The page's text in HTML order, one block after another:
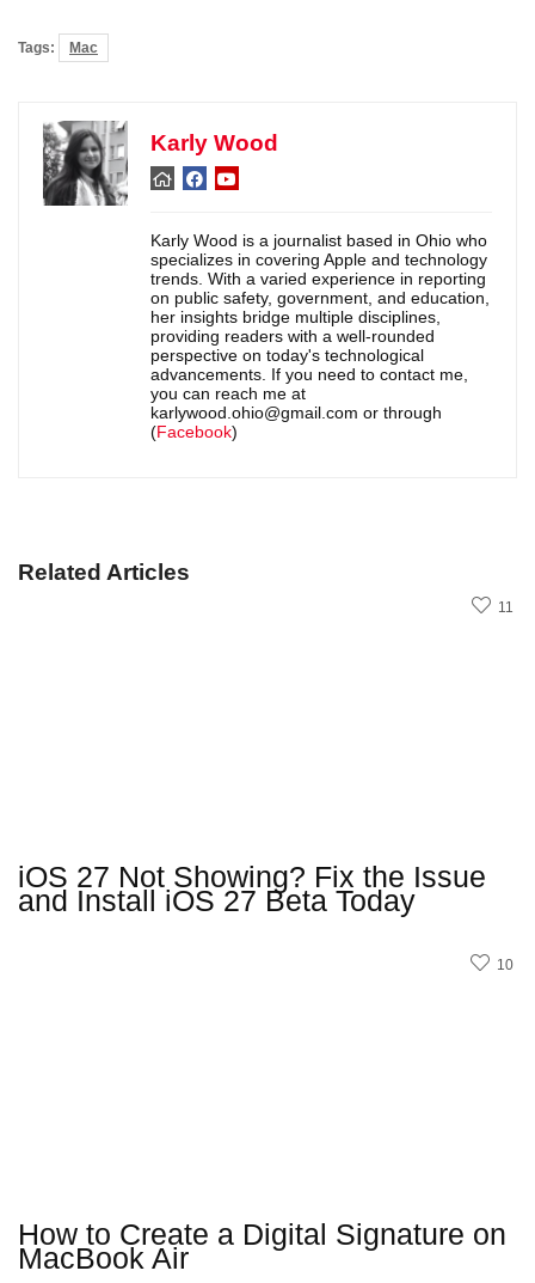
Tags: Mac
Karly Wood
Karly Wood is a journalist based in Ohio who
specializes in covering Apple and technology
trends. With a varied experience in reporting
on public safety, government, and education,
her insights bridge multiple disciplines,
providing readers with a well-rounded
perspective on today's technological
advancements. If you need to contact me,
you can reach me at
karlywood.ohio@gmail.com or through
(Facebook)
Related Articles
11
iOS 27 Not Showing? Fix the Issue
and Install iOS 27 Beta Today
10
How to Create a Digital Signature on
MacBook Air